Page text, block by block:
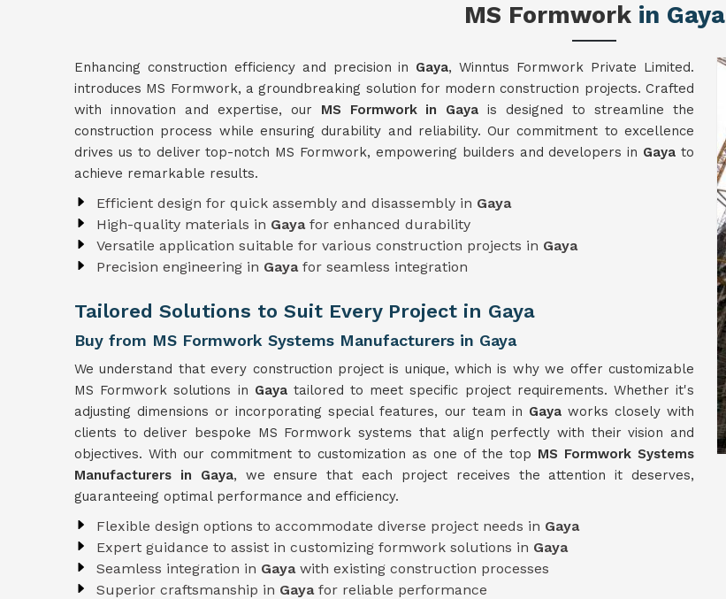
MS Formwork in Gaya
Enhancing construction efficiency and precision in Gaya, Winntus Formwork Private Limited.
introduces MS Formwork, a groundbreaking solution for modern construction projects. Crafted
with innovation and expertise, our MS Formwork in Gaya is designed to streamline the
construction process while ensuring durability and reliability. Our commitment to excellence
drives us to deliver top-notch MS Formwork, empowering builders and developers in Gayato
achieve remarkable results.
Efficient design for quick assembly and disassembly in Gaya
High-quality materials in Gaya for enhanced durability
Versatile application suitable for various construction projects in Gaya
Precision engineering in Gaya for seamless integration
Tailored Solutions to Suit Every Project in Gaya
Buy from MS Formwork Systems Manufacturers in Gaya
We understand that every construction project is unique, which is why we offer customizable
MS Formwork solutions in Gaya tailored to meet specific project requirements. Whether it's
adjusting dimensions or incorporating special features, our team in Gaya works closely with
clients to deliver bespoke MS Formwork systems that align perfectly with their vision and
objectives. With our commitment to customization as one of the top MS Formwork Systems
Manufacturers in Gaya, we ensure that each project receives the attention it deserves,
guaranteeing optimal performance and efficiency.
Flexible design options to accommodate diverse project needs in Gaya
Expert guidance to assist in customizing formwork solutions in Gaya
Seamless integration in Gaya with existing construction processes
Superior craftsmanship in Gaya for reliable performance